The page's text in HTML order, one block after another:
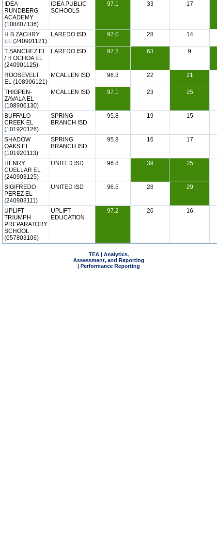
IDEA
RUNDBERG
ACADEMY
(108807136)
IDEA PUBLIC
SCHOOLS
97.1 33 17
H B ZACHRY
EL (240901121)
LAREDO ISD 97.0 28 14
T SANCHEZ EL
/ H OCHOA EL
(240901125)
LAREDO ISD 97.2 63 9
ROOSEVELT
EL (108906121)
MCALLEN ISD 96.3 22 21
THIGPEN-
ZAVALA EL
(108906130)
MCALLEN ISD 97.1 23 25
BUFFALO
CREEK EL
(101920126)
SPRING
BRANCH ISD
95.8 19 15
SHADOW
OAKS EL
(101920113)
SPRING
BRANCH ISD
95.8 16 17
HENRY
CUELLAR EL
(240903125)
UNITED ISD 96.8 39 25
SIGIFREDO
PEREZ EL
(240903111)
UNITED ISD 96.5 28 29
UPLIFT
TRIUMPH
PREPARATORY
SCHOOL
(057803106)
UPLIFT
EDUCATION
97.2 26 16
TEA | Analytics,
Assessment, and Reporting
| Performance Reporting